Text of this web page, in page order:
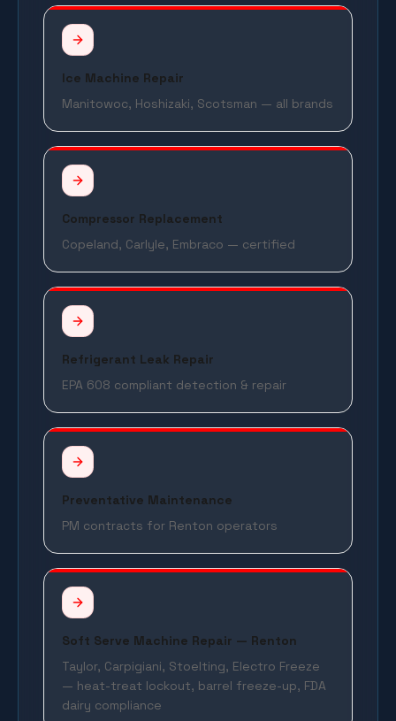
Ice Machine Repair
Manitowoc, Hoshizaki, Scotsman — all brands
Compressor Replacement
Copeland, Carlyle, Embraco — certified
Refrigerant Leak Repair
EPA 608 compliant detection & repair
Preventative Maintenance
PM contracts for Renton operators
Soft Serve Machine Repair — Renton
Taylor, Carpigiani, Stoelting, Electro Freeze
— heat-treat lockout, barrel freeze-up, FDA
dairy compliance